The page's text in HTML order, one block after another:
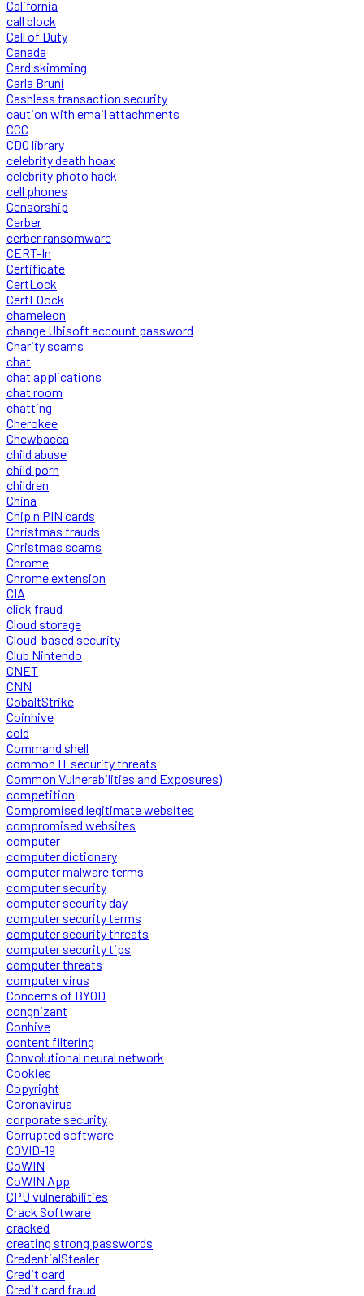
California
call block
Call of Duty
Canada
Card skimming
Carla Bruni
Cashless transaction security
caution with email attachments
CCC
CDO library
celebrity death hoax
celebrity photo hack
cell phones
Censorship
Cerber
cerber ransomware
CERT-In
Certificate
CertLock
CertLOock
chameleon
change Ubisoft account password
Charity scams
chat
chat applications
chat room
chatting
Cherokee
Chewbacca
child abuse
child porn
children
China
Chip n PIN cards
Christmas frauds
Christmas scams
Chrome
Chrome extension
CIA
click fraud
Cloud storage
Cloud-based security
Club Nintendo
CNET
CNN
CobaltStrike
Coinhive
cold
Command shell
common IT security threats
Common Vulnerabilities and Exposures)
competition
Compromised legitimate websites
compromised websites
computer
computer dictionary
computer malware terms
computer security
computer security day
computer security terms
computer security threats
computer security tips
computer threats
computer virus
Concerns of BYOD
congnizant
Conhive
content filtering
Convolutional neural network
Cookies
Copyright
Coronavirus
corporate security
Corrupted software
COVID-19
CoWIN
CoWIN App
CPU vulnerabilities
Crack Software
cracked
creating strong passwords
CredentialStealer
Credit card
Credit card fraud